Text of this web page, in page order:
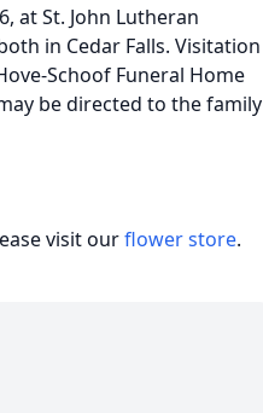
at St. John Lutheran
in Cedar Falls. Visitation
Schoof Funeral Home
be directed to the family
visit ourflower store.